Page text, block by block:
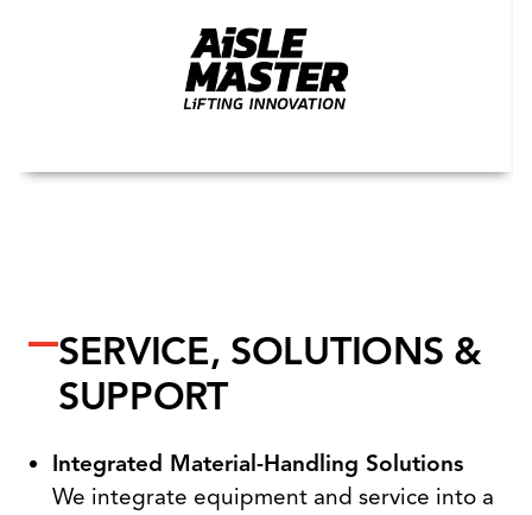
SERVICE, SOLUTIONS &
SUPPORT
Integrated Material-Handling Solutions
We integrate equipment and service into a